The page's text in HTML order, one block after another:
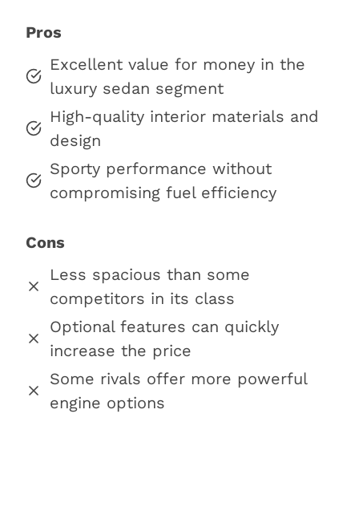
Pros
Excellent value for money in the
luxury sedan segment
High-quality interior materials and
design
Sporty performance without
compromising fuel efficiency
Cons
Less spacious than some
competitors in its class
Optional features can quickly
increase the price
Some rivals offer more powerful
engine options